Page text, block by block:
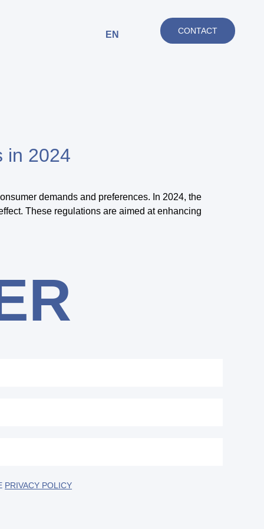
EN CONTACT
in 2024
demands and preferences. In 2024, the
These regulations are aimed at enhancing
PRIVACY POLICY